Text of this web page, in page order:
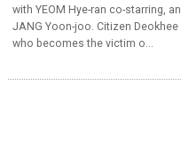
with YEOM Hye-ran co-starring,
JANG Yoon-joo. Citizen
who becomes the victim o...